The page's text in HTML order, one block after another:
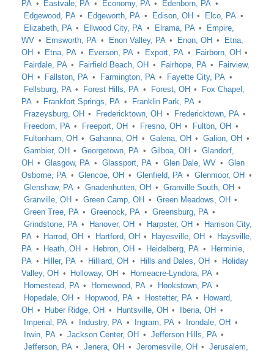
PA
Eastvale, PA Economy, PA
Edenborn, PA
Edgewood, PA
Edgeworth, PA Edison, OH
Elco, PA
Elizabeth, PA
Ellwood City, PA Elrama, PA
Empire,
WV
Emsworth, PA Enon Valley, PA Enon, OH
Etna,
OH
Etna, PA Everson, PA Export, PA
Fairborn, OH
Fairdale, PA
Fairfield Beach, OH Fairhope, PA
Fairview,
OH
Fallston, PA Farmington, PA
Fayette City, PA
Fellsburg, PA
Forest Hills, PA Forest, OH
Fox Chapel,
PA
Frankfort Springs, PA
Franklin Park, PA
Frazeysburg, OH
Fredericktown, OH
Fredericktown, PA
Freedom, PA
Freeport, OH Fresno, OH
Fulton, OH
Fultonham, OH
Gahanna, OH Galena, OH
Galion, OH
Gambier, OH
Georgetown, PA Gilboa, OH
Glandorf,
OH
Glasgow, PA Glassport, PA Glen Dale, WV
Glen
Osborne, PA
Glencoe, OH Glenfield, PA
Glenmoor, OH
Glenshaw, PA
Gnadenhutten, OH
Granville South, OH
Granville, OH
Green Camp, OH
Green Meadows, OH
Green Tree, PA
Greenock, PA
Greensburg, PA
Grindstone, PA
Hanover, OH Harpster, OH
Harrison City,
PA
Harrod, OH Hartford, OH Hayesville, OH
Haysville,
PA
Heath, OH Hebron, OH Heidelberg, PA
Herminie,
PA
Hiller, PA Hilliard, OH Hills and Dales, OH
Holiday
Valley, OH
Holloway, OH
Homeacre-Lyndora, PA
Homestead, PA
Homewood, PA
Hookstown, PA
Hopedale, OH
Hopwood, PA Hostetter, PA
Howard,
OH
Huber Ridge, OH Huntsville, OH
Iberia, OH
Imperial, PA
Industry, PA Ingram, PA
Irondale, OH
Irwin, PA
Jackson Center, OH
Jefferson Hills, PA
Jefferson, PA
Jenera, OH Jeromesville, OH
Jerusalem,